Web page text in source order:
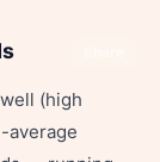
(high
average